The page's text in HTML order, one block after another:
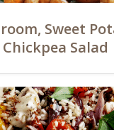
Sweet
Chickpea Salad